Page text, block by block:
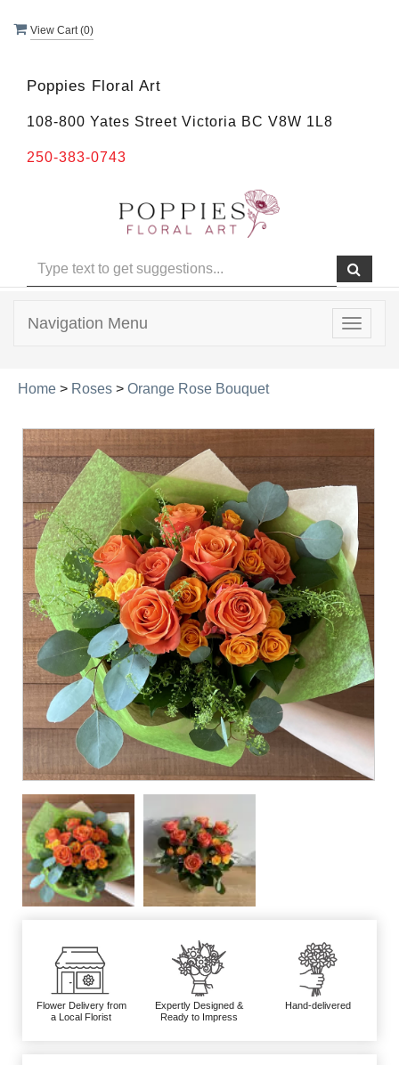
View Cart (0)
Poppies Floral Art
108-800 Yates Street Victoria BC V8W 1L8
250-383-0743
Toggle
Navigation Menu
Home > Roses > Orange Rose Bouquet
Flower Delivery from
a Local Florist
Expertly Designed &
Ready to Impress
Hand-delivered